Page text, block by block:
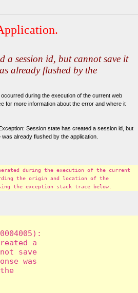
a session id, but cannot save it
already flushed by the
during the execution of the current web
for more information about the error and where it
Session state has created a session id, but
already flushed by the application.
during the execution of the current
the origin and location of the
the exception stack trace below.
a
save
was